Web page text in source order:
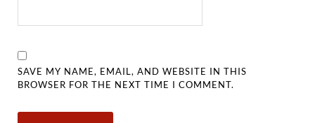
SAVE MY NAME, EMAIL, AND WEBSITE IN THIS
BROWSER FOR THE NEXT TIME I COMMENT.